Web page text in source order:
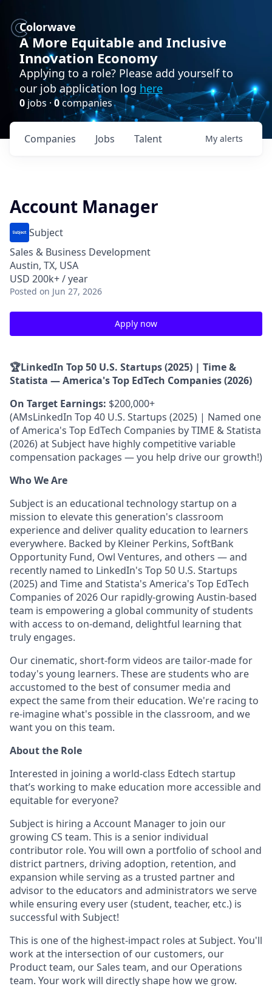
Colorwave
A More Equitable and Inclusive
Innovation Economy
Applying to a role? Please add yourself to
our job application log here
0 jobs · 0companies
Jobs
Companies Talent My alerts
Account Manager
Subject
Sales & Business Development
Austin, TX, USA
USD 200k+ / year
Posted on Jun 27, 2026
Apply now
🏆LinkedIn Top 50 U.S. Startups (2025) | Time &
Statista — America's Top EdTech Companies (2026)
On Target Earnings: $200,000+
(AMsLinkedIn Top 40 U.S. Startups (2025) | Named one
of America's Top EdTech Companies by TIME & Statista
(2026) at Subject have highly competitive variable
compensation packages — you help drive our growth!)
Who We Are
Subject is an educational technology startup on a
mission to elevate this generation's classroom
experience and deliver quality education to learners
everywhere. Backed by Kleiner Perkins, SoftBank
Opportunity Fund, Owl Ventures, and others — and
recently named to LinkedIn's Top 50 U.S. Startups
(2025) and Time and Statista's America's Top EdTech
Companies of 2026 Our rapidly-growing Austin-based
team is empowering a global community of students
with access to on-demand, delightful learning that
truly engages.
Our cinematic, short-form videos are tailor-made for
today's young learners. These are students who are
accustomed to the best of consumer media and
expect the same from their education. We're racing to
re-imagine what's possible in the classroom, and we
want you on this team.
About the Role
Interested in joining a world-class Edtech startup
that’s working to make education more accessible and
equitable for everyone?
Subject is hiring a Account Manager to join our
growing CS team. This is a senior individual
contributor role. You will own a portfolio of school and
district partners, driving adoption, retention, and
expansion while serving as a trusted partner and
advisor to the educators and administrators we serve
while ensuring every user (student, teacher, etc.) is
successful with Subject!
This is one of the highest-impact roles at Subject. You'll
work at the intersection of our customers, our
Product team, our Sales team, and our Operations
team. Your work will directly shape how we grow.